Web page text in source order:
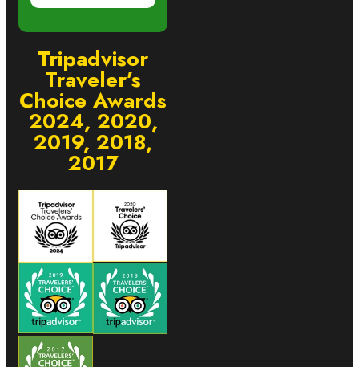
Tripadvisor
Traveler’s
Choice Awards
2024, 2020,
2019, 2018,
2017